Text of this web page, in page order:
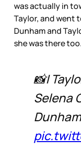
was actually in
Taylor, and went
Dunham and
she was there too.
📸|
Selena